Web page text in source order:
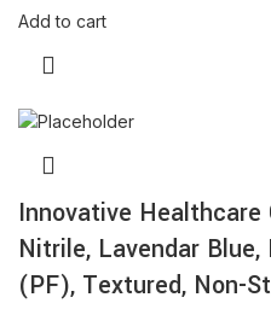
Add to cart
Innovative Healthcare
Nitrile, Lavendar
(PF), Textured, Non-